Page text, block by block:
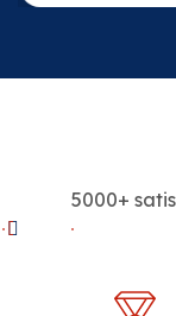
5000+